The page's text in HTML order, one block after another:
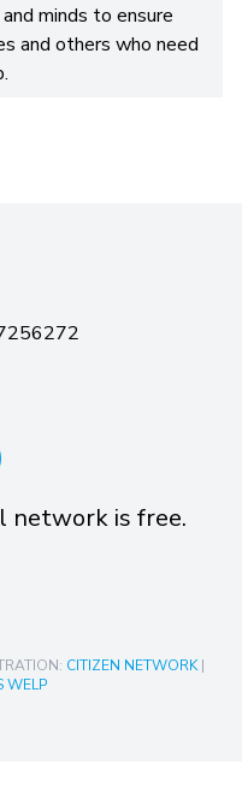
minds to ensure
and others who need
network is free.
CITIZEN NETWORK|
WELP